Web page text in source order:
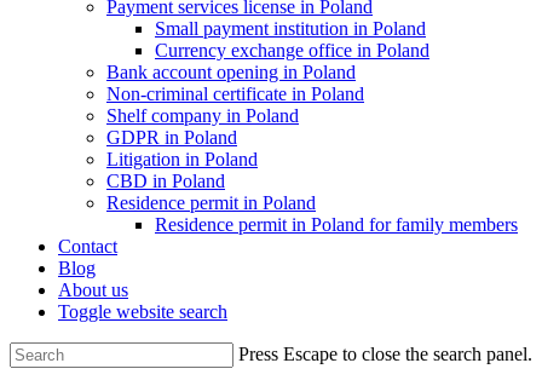
Payment services license in Poland
Small payment institution in Poland
Currency exchange office in Poland
Bank account opening in Poland
Non-criminal certificate in Poland
Shelf company in Poland
GDPR in Poland
Litigation in Poland
CBD in Poland
Residence permit in Poland
Residence permit in Poland for family members
Contact
Blog
About us
Toggle website search
Press Escape to close the search panel.